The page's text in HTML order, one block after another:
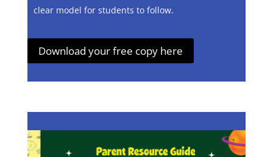
clear model for students to follow.
Download your free copy here